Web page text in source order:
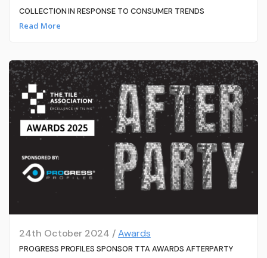
COLLECTION IN RESPONSE TO CONSUMER TRENDS
Read More
24th October 2024 /Awards
PROGRESS PROFILES SPONSOR TTA AWARDS AFTERPARTY